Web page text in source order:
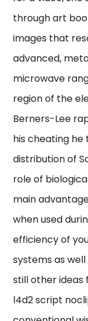
through art
images that
advanced,
microwave
region of the
Berners-Lee
his cheating he
distribution of
role of
main
when used
efficiency of
systems as
still other
l4d2 script